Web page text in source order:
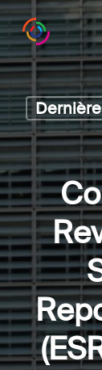
Skip
to
main
content